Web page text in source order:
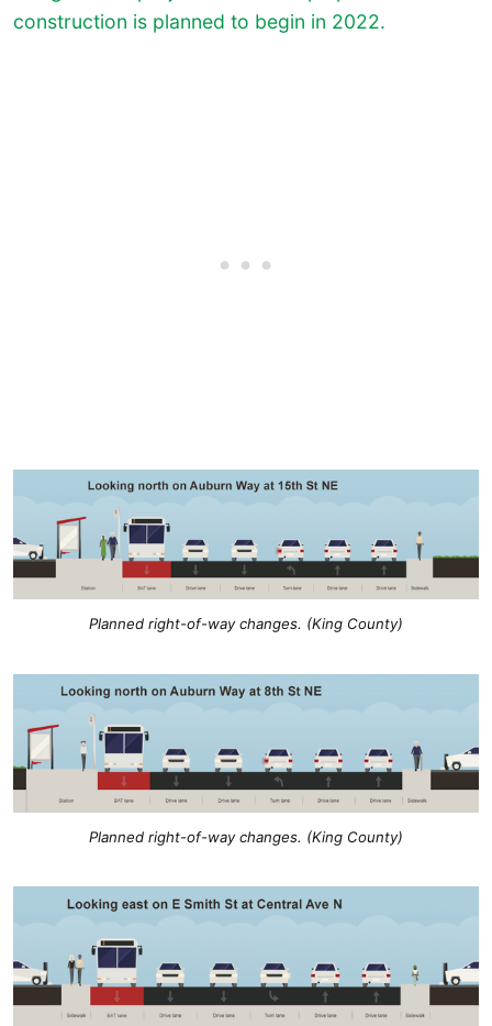
construction is planned to begin in 2022.
Planned right-of-way changes. (King County)
Planned right-of-way changes. (King County)